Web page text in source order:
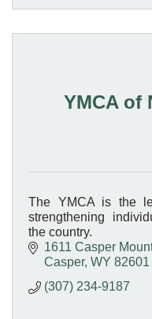
YMCA of
The YMCA is the
strengthening
the country.
1611 Casper
Casper WY 82601
(307) 234-9187